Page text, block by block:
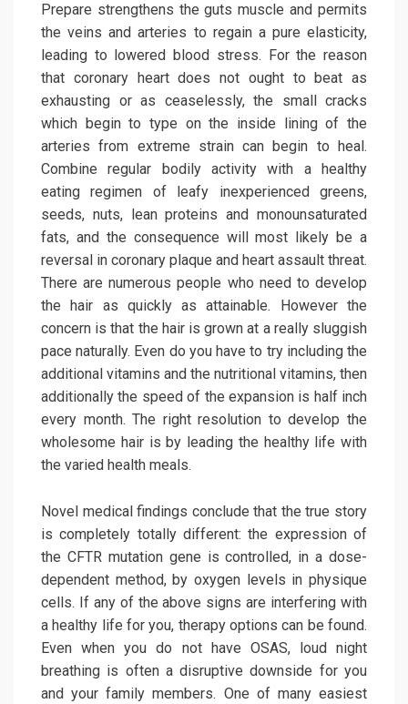
Prepare strengthens the guts muscle and permits
the veins and arteries to regain a pure elasticity,
leading to lowered blood stress. For the reason
that coronary heart does not ought to beat as
exhausting or as ceaselessly, the small cracks
which begin to type on the inside lining of the
arteries from extreme strain can begin to heal.
Combine regular bodily activity with a healthy
eating regimen of leafy inexperienced greens,
seeds, nuts, lean proteins and monounsaturated
fats, and the consequence will most likely be a
reversal in coronary plaque and heart assault threat.
There are numerous people who need to develop
the hair as quickly as attainable. However the
concern is that the hair is grown at a really sluggish
pace naturally. Even do you have to try including the
additional vitamins and the nutritional vitamins, then
additionally the speed of the expansion is half inch
every month. The right resolution to develop the
wholesome hair is by leading the healthy life with
the varied health meals.
Novel medical findings conclude that the true story
is completely totally different: the expression of
the CFTR mutation gene is controlled, in a dose-
dependent method, by oxygen levels in physique
cells. If any of the above signs are interfering with
a healthy life for you, therapy options can be found.
Even when you do not have OSAS, loud night
breathing is often a disruptive downside for you
and your family members. One of many easiest